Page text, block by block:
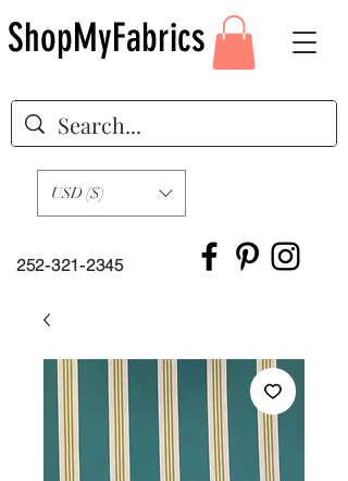
252-321-2345
USD ($)
ShopMyFabrics